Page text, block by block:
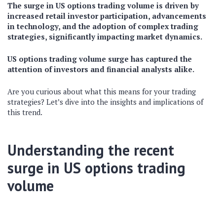
The surge in US options trading volume is driven by
increased retail investor participation, advancements
in technology, and the adoption of complex trading
strategies, significantly impacting market dynamics.
US options trading volume surge has captured the
attention of investors and financial analysts alike.
Are you curious about what this means for your trading
strategies? Let’s dive into the insights and implications of
this trend.
Understanding the recent
surge in US options trading
volume